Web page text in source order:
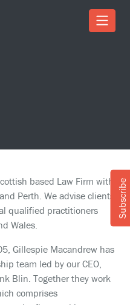
based Law Firm with
Perth. We advise clients
qualified practitioners
Wales.
Gillespie Macandrew has
team led by our CEO,
Blin. Together they work
comprises
Subscribe